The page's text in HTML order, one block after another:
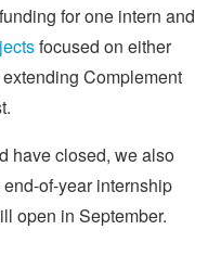
for one intern and
focused on either
Complement
have closed, we also
of-year internship
open in September.